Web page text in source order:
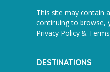
This site may contain
continuing to browse,
Privacy Policy &
DESTINATIONS